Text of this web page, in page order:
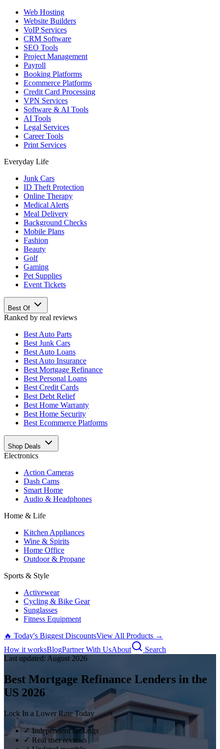
Web Hosting
Website Builders
VoIP Services
CRM Software
SEO Tools
Project Management
Payroll
Booking Platforms
Ecommerce Platforms
Credit Card Processing
VPN Services
Software & AI Tools
AI Tools
Legal Services
Career Tools
Print Services
Everyday Life
Junk Cars
ID Theft Protection
Online Therapy
Medical Alerts
Meal Delivery
Background Checks
Mobile Plans
Fashion
Beauty
Golf
Gaming
Pet Supplies
Event Tickets
Best Of
Ranked by real reviews
Best Auto Parts
Best Junk Cars
Best Auto Loans
Best Auto Insurance
Best Mortgage Refinance
Best Personal Loans
Best Credit Cards
Best Debt Relief
Best Home Warranty
Best Home Security
Best Ecommerce Platforms
Shop Deals
Electronics
Action Cameras
Dash Cams
Smart Home
Audio & Headphones
Home & Life
Kitchen Appliances
Wine & Spirits
Home Office
Outdoor & Propane
Sports & Style
Activewear
Cycling & Bike Gear
Sunglasses
Fitness Equipment
🔥 Today's Biggest DiscountsView All Products →
How it worksBlogPartner With UsAbout
Search
Last updated: August 2026
Best Mortgage Refinance Lenders in the
US 2026
Lock In a Lower Rate Today
✓ Independent rankings
✓ Real user reviews